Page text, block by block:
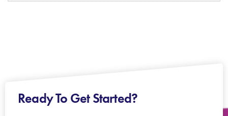
Ready To Get Started?